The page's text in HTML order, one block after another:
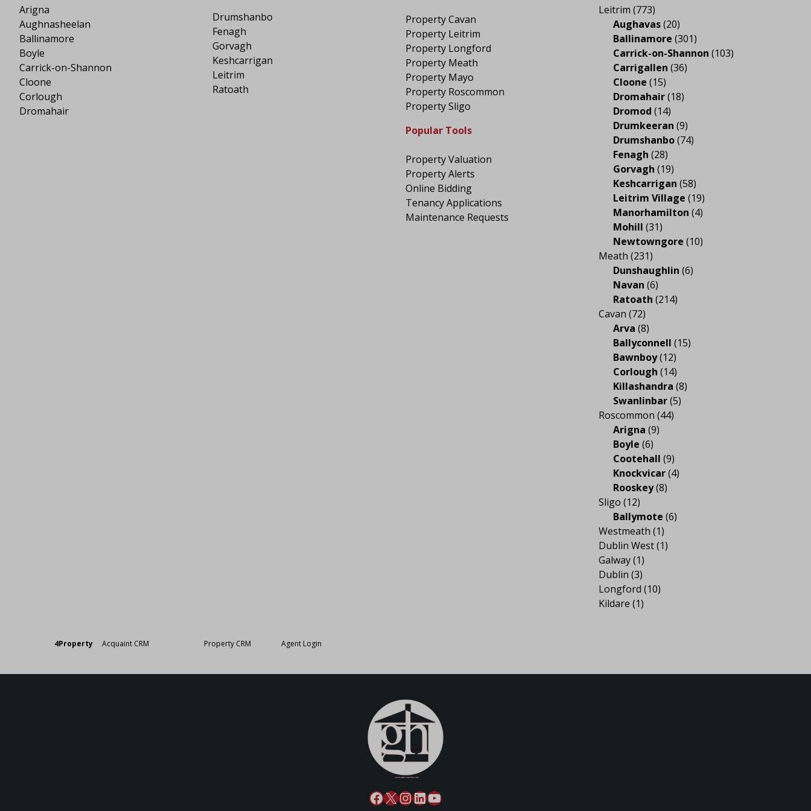
Arigna
Aughnasheelan
Ballinamore
Boyle
Carrick-on-Shannon
Cloone
Corlough
Dromahair
Drumshanbo
Fenagh
Gorvagh
Keshcarrigan
Leitrim
Ratoath
Property Cavan
Property Leitrim
Property Longford
Property Meath
Property Mayo
Property Roscommon
Property Sligo
Popular Tools
Property Valuation
Property Alerts
Online Bidding
Tenancy Applications
Maintenance Requests
Leitrim (773)
Aughavas(20)
Ballinamore (301)
Carrick-on-Shannon (103)
Carrigallen (36)
Cloone (15)
Dromahair(18)
Dromod (14)
Drumkeeran (9)
Drumshanbo(74)
Fenagh (28)
Gorvagh (19)
Keshcarrigan (58)
Leitrim Village (19)
Manorhamilton (4)
Mohill (31)
Newtowngore (10)
Meath (231)
Dunshaughlin (6)
Navan (6)
Ratoath (214)
Cavan (72)
Arva (8)
Ballyconnell (15)
Bawnboy(12)
Corlough (14)
Killashandra (8)
Swanlinbar(5)
Roscommon (44)
Arigna (9)
Boyle (6)
Cootehall (9)
Knockvicar(4)
Rooskey(8)
Sligo (12)
Ballymote (6)
Westmeath (1)
Dublin West(1)
Galway(1)
Dublin (3)
Longford (10)
Kildare (1)
4Property Acquaint CRM Property CRM Agent Login